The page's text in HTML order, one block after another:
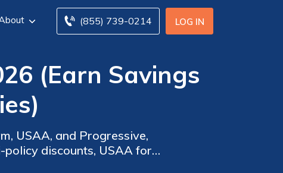
LOG IN
(855) 739-0214
(Earn Savings
USAA, and Progressive,
discounts, USAA for
on coverage for your Kia